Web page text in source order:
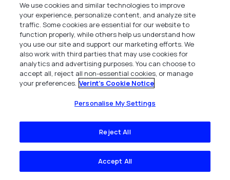
Business Phone*
Job Title*
Submit
We use cookies and similar technologies to improve
your experience, personalize content, and analyze site
traffic. Some cookies are essential for our website to
function properly, while others help us understand how
you use our site and support our marketing efforts. We
also work with third parties that may use cookies for
analytics and advertising purposes. You can choose to
accept all, reject all non-essential cookies, or manage
your preferences. Verint's Cookie Notice
Personalise My Settings
Reject All
Accept All